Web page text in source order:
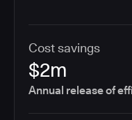
Cost savings
$2m
Annual release of